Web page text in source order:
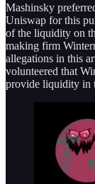
Mashinsky
Uniswap for this
of the liquidity on
making firm
allegations in this
volunteered that
provide liquidity in